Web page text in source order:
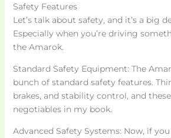
Safety Features
Let’s talk about safety, and it’s a big
Especially when you’re driving
the Amarok.
Standard Safety Equipment: The
bunch of standard safety features.
brakes, and stability control, and
negotiables in my book.
Advanced Safety Systems: Now, if